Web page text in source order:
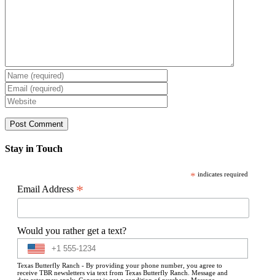
Stay in Touch
* indicates required
Email Address *
Would you rather get a text?
Texas Butterfly Ranch - By providing your phone number, you agree to
receive TBR newsletters via text from Texas Butterfly Ranch. Message and